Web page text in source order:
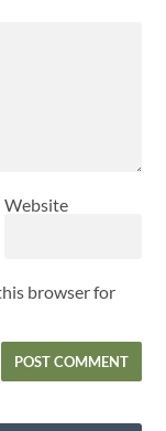
Website
browser for